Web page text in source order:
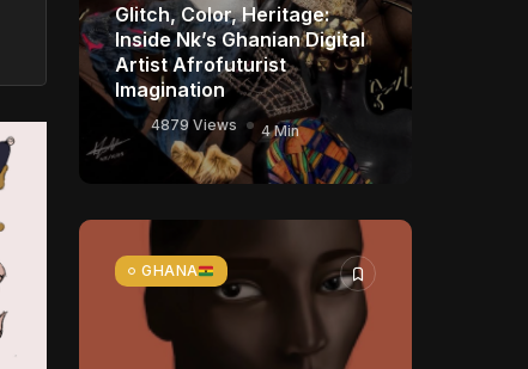
Glitch, Color, Heritage:
Inside Nk’s Ghanian Digital
Artist Afrofuturist
Imagination
4879 Views 4 Min
GHANA